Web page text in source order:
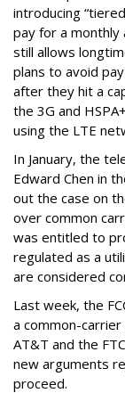
introducing
pay for a
still allows
plans to avoid
after they hit a
the 3G and
using the LTE
In January, the
Edward Chen in
out the case on
over common
was entitled to
regulated as a
are considered
Last week, the
a common-
AT&T and the
new arguments
proceed.